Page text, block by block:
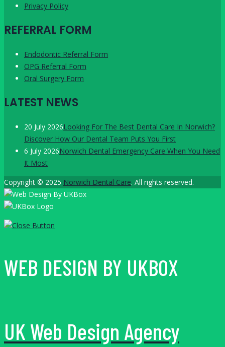
Privacy Policy
REFERRAL FORM
Endodontic Referral Form
OPG Referral Form
Oral Surgery Form
LATEST NEWS
20 July 2026Looking For The Best Dental Care In Norwich?
Discover How Our Dental Team Puts You First
6 July 2026Norwich Dental Emergency Care When You Need
It Most
Copyright © 2025 Norwich Dental Care. All rights reserved.
WEB DESIGN BY UKBOX
UK Web Design Agency